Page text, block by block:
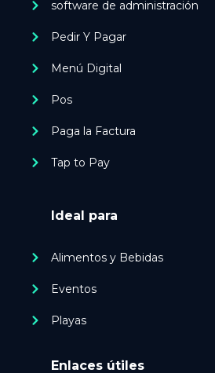
software de administración
Pedir Y Pagar
Menú Digital
Pos
Paga la Factura
Tap to Pay
Ideal para
Alimentos y Bebidas
Eventos
Playas
Enlaces útiles